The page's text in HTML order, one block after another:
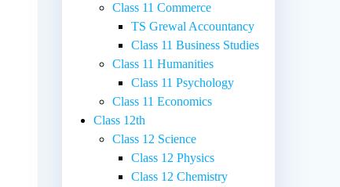
Class 11 Commerce
TS Grewal Accountancy
Class 11 Business Studies
Class 11 Humanities
Class 11 Psychology
Class 11 Economics
Class 12th
Class 12 Science
Class 12 Physics
Class 12 Chemistry